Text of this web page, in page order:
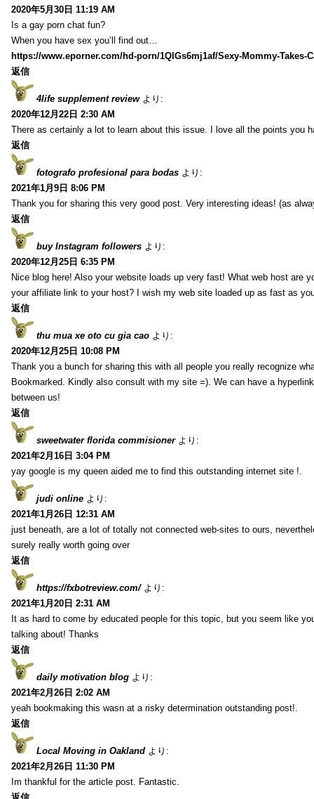
2020年5月30日 11:19 AM
Is a gay porn chat fun?
When you have sex you’ll find out…
https://www.eporner.com/hd-porn/1QlGs6mj1af/Sexy-Mommy-Takes-
返信
4life supplement review より:
2020年12月22日 2:30 AM
There as certainly a lot to learn about this issue. I love all the points you
返信
fotografo profesional para bodas より:
2021年1月9日 8:06 PM
Thank you for sharing this very good post. Very interesting ideas! (as
返信
buy Instagram followers より:
2020年12月25日 6:35 PM
Nice blog here! Also your website loads up very fast! What web host are
your affiliate link to your host? I wish my web site loaded up as fast as
返信
thu mua xe oto cu gia cao より:
2020年12月25日 10:08 PM
Thank you a bunch for sharing this with all people you really recognize
Bookmarked. Kindly also consult with my site =). We can have a
between us!
返信
sweetwater florida commisioner より:
2021年2月16日 3:04 PM
yay google is my queen aided me to find this outstanding internet site !.
judi online より:
2021年1月26日 12:31 AM
just beneath, are a lot of totally not connected web-sites to ours,
surely really worth going over
返信
https://fxbotreview.com/ より:
2021年1月20日 2:31 AM
It as hard to come by educated people for this topic, but you seem like
talking about! Thanks
返信
daily motivation blog より:
2021年2月26日 2:02 AM
yeah bookmaking this wasn at a risky determination outstanding post!.
返信
Local Moving in Oakland より:
2021年2月26日 11:30 PM
Im thankful for the article post. Fantastic.
返信